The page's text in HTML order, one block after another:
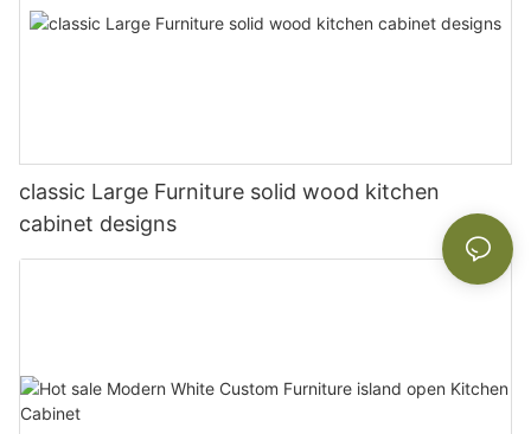
classic Large Furniture solid wood kitchen
cabinet designs